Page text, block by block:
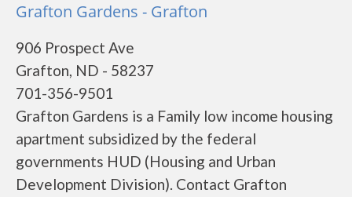
Grafton Gardens - Grafton
906 Prospect Ave
Grafton, ND - 58237
701-356-9501
Grafton Gardens is a Family low income housing
apartment subsidized by the federal
governments HUD (Housing and Urban
Development Division). Contact Grafton